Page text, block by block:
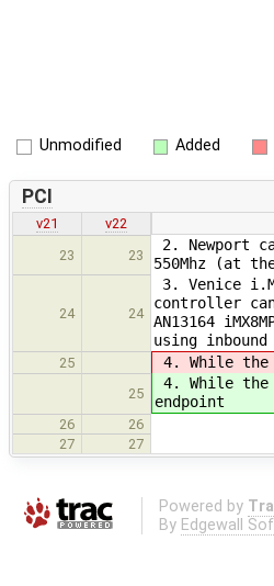
Unmodified Added
PCI
v21
v22
23
23
2. Newport
550Mhz (at
24 24
3. Venice
controller
AN13164
using inbound
25 4. While the
25
4. While the
endpoint
26
26
27
27
Powered by
By Edgewall